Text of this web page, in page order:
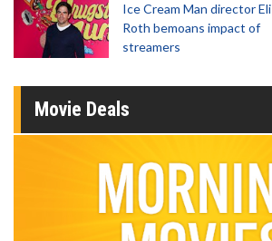
Ice Cream Man director Eli
Roth bemoans impact of
streamers
Movie Deals